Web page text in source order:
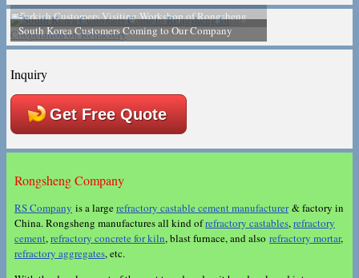
South Korea Customers Coming to Our Company
Inquiry
Get Free Quote
Rongsheng Company
RS Company is a largerefractory castable cement manufacturer& factory in
China. Rongsheng manufactures all kind ofrefractory castables,refractory
cement,refractory concrete for kiln, blast furnace, and also refractory mortar,
refractory aggregates, etc.